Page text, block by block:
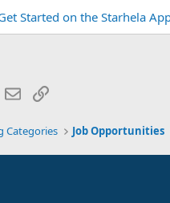
Started on the Starhela
WhatsApp
EmailLink
Categories Job Opportunities